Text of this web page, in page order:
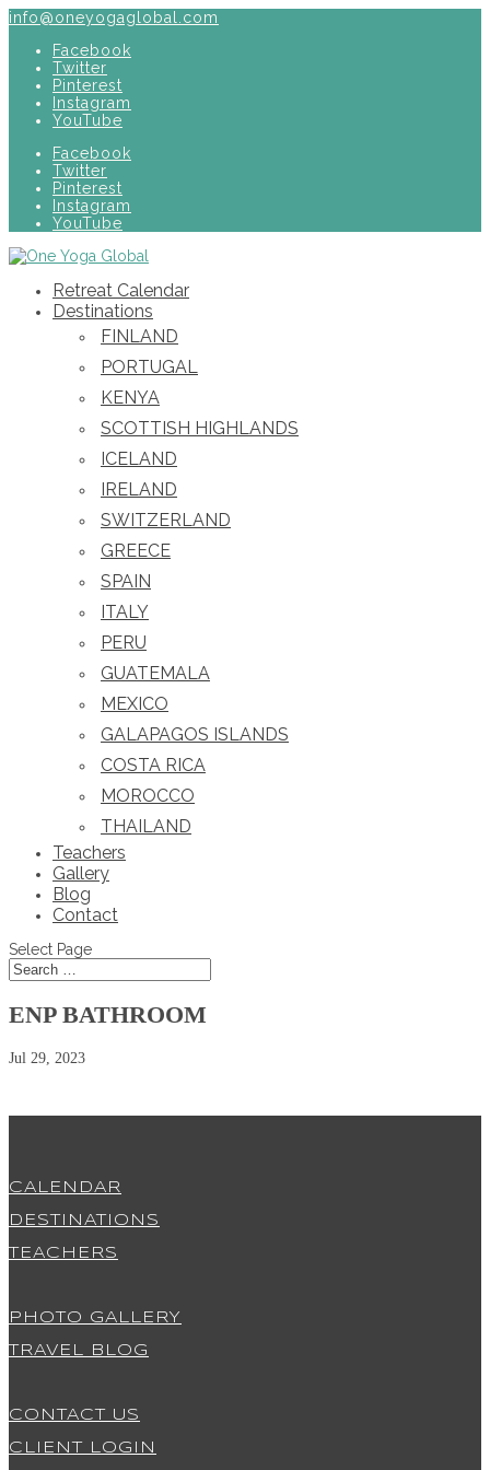
info@oneyogaglobal.com
Facebook
Twitter
Pinterest
Instagram
YouTube
Facebook
Twitter
Pinterest
Instagram
YouTube
Retreat Calendar
Destinations
FINLAND
PORTUGAL
KENYA
SCOTTISH HIGHLANDS
ICELAND
IRELAND
SWITZERLAND
GREECE
SPAIN
ITALY
PERU
GUATEMALA
MEXICO
GALAPAGOS ISLANDS
COSTA RICA
MOROCCO
THAILAND
Teachers
Gallery
Blog
Contact
Select Page
ENP BATHROOM
Jul 29, 2023
CALENDAR
DESTINATIONS
TEACHERS
PHOTO GALLERY
TRAVEL BLOG
CONTACT US
CLIENT LOGIN